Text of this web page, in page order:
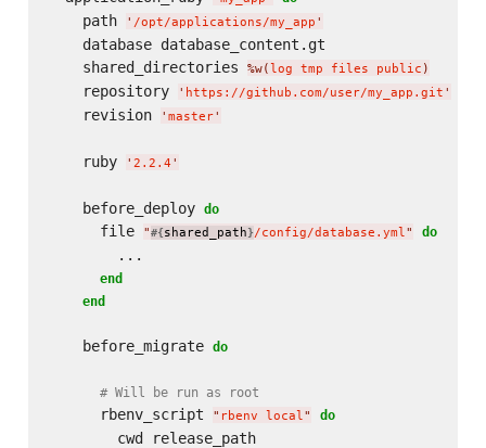
    path
' /opt/applications/my_app '
    database database_content.gt
    shared_directories
%w(log tmp files public )
    repository
' https://github.com/user/my_app.git '
    revision
' master'
    ruby
' 2.2.4 '
    before_deploy
do
      file
"#{shared_path}/config/database.yml " do
        ...
end
end
    before_migrate
do
# Will be run as root
      rbenv_script
" rbenv local " do
        cwd release_path